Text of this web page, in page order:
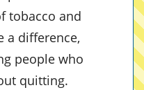
tobacco and
a difference,
people who
quitting.